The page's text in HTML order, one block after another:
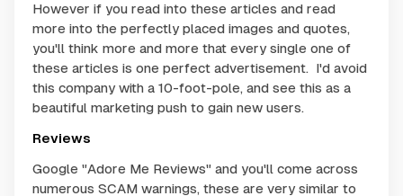
However if you read into these articles and read
more into the perfectly placed images and quotes,
you'll think more and more that every single one of
these articles is one perfect advertisement. I'd avoid
this company with a 10-foot-pole, and see this as a
beautiful marketing push to gain new users.
Reviews
Google "Adore Me Reviews" and you'll come across
numerous SCAM warnings, these are very similar to